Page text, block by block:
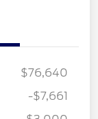
$76,640
-$7,661